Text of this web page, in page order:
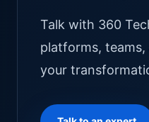
Talk with 360
platforms,
your